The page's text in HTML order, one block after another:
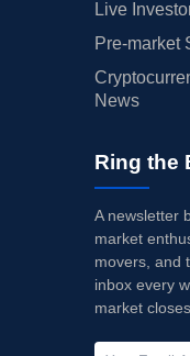
Live
Pre-market
News
Ring the
A newsletter
market
movers, and
inbox every
market